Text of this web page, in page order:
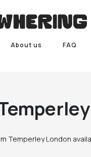
About us FAQ
Temperley London